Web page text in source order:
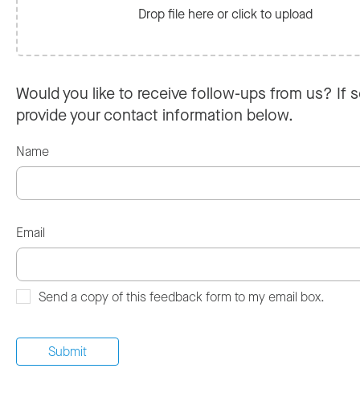
Drop file here or click to upload
Would you like to receive follow-ups from us? If
provide your contact information below.
Name
Email
Send a copy of this feedback form to my email box.